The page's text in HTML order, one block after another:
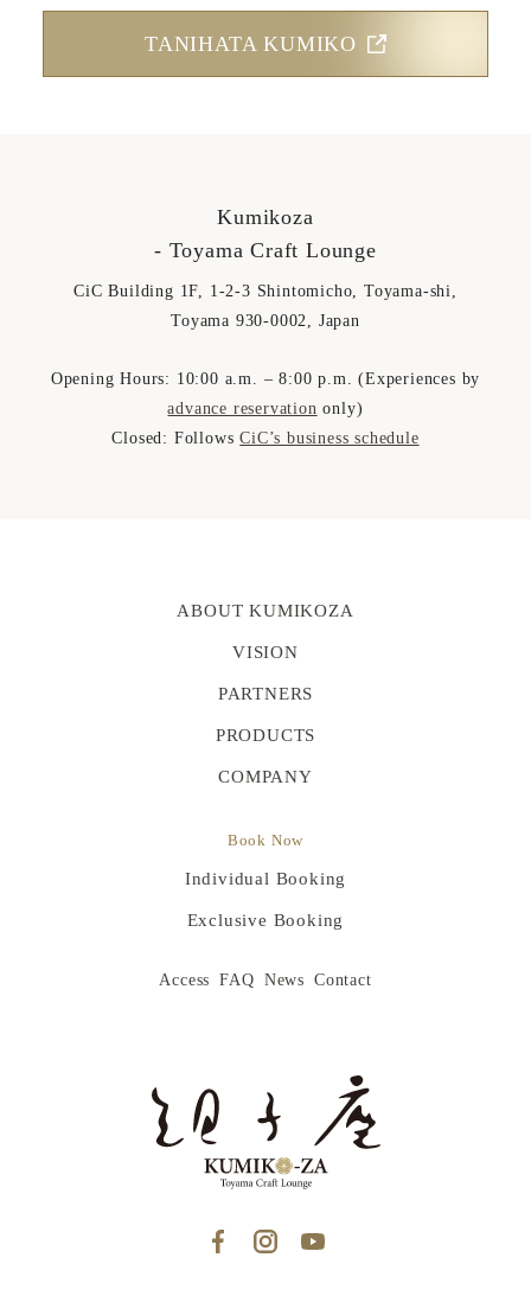
TANIHATA KUMIKO
Kumikoza
- Toyama Craft Lounge
CiC Building 1F, 1-2-3 Shintomicho, Toyama-shi,
Toyama 930-0002, Japan
Opening Hours: 10:00 a.m. – 8:00 p.m. (Experiences by
advance reservation only)
Closed: FollowsCiC’s business schedule
ABOUT KUMIKOZA
VISION
PARTNERS
PRODUCTS
COMPANY
Book Now
Individual Booking
Exclusive Booking
Access FAQ News Contact